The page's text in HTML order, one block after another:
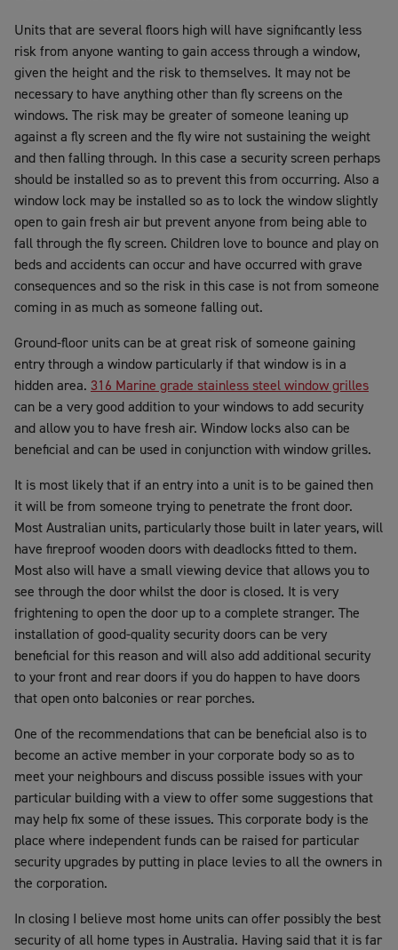
Units that are several floors high will have significantly less
risk from anyone wanting to gain access through a window,
given the height and the risk to themselves. It may not be
necessary to have anything other than fly screens on the
windows. The risk may be greater of someone leaning up
against a fly screen and the fly wire not sustaining the weight
and then falling through. In this case a security screen perhaps
should be installed so as to prevent this from occurring. Also a
window lock may be installed so as to lock the window slightly
open to gain fresh air but prevent anyone from being able to
fall through the fly screen. Children love to bounce and play on
beds and accidents can occur and have occurred with grave
consequences and so the risk in this case is not from someone
coming in as much as someone falling out.
Ground-floor units can be at great risk of someone gaining
entry through a window particularly if that window is in a
hidden area. 316 Marine grade stainless steel window grilles
can be a very good addition to your windows to add security
and allow you to have fresh air. Window locks also can be
beneficial and can be used in conjunction with window grilles.
It is most likely that if an entry into a unit is to be gained then
it will be from someone trying to penetrate the front door.
Most Australian units, particularly those built in later years, will
have fireproof wooden doors with deadlocks fitted to them.
Most also will have a small viewing device that allows you to
see through the door whilst the door is closed. It is very
frightening to open the door up to a complete stranger. The
installation of good-quality security doors can be very
beneficial for this reason and will also add additional security
to your front and rear doors if you do happen to have doors
that open onto balconies or rear porches.
One of the recommendations that can be beneficial also is to
become an active member in your corporate body so as to
meet your neighbours and discuss possible issues with your
particular building with a view to offer some suggestions that
may help fix some of these issues. This corporate body is the
place where independent funds can be raised for particular
security upgrades by putting in place levies to all the owners in
the corporation.
In closing I believe most home units can offer possibly the best
security of all home types in Australia. Having said that it is far